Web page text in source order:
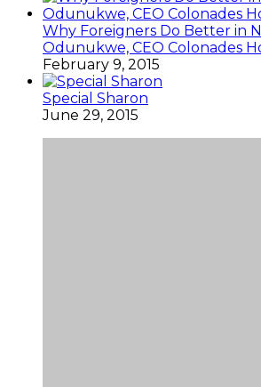
Why Foreigners Do Better in
Odunukwe, CEO Colonades
February 9, 2015
Special Sharon
June 29, 2015